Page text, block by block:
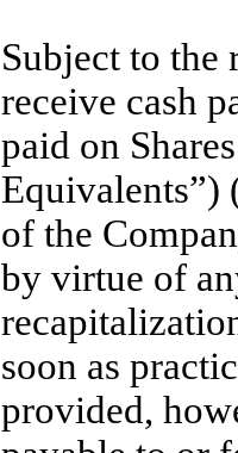
Subject to the
receive cash
paid on
Equivalents”)
of the
by virtue of
soon as
provided,